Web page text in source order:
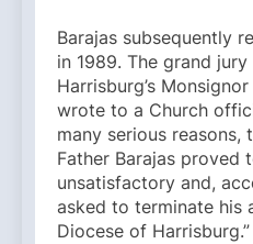
Barajas subsequently
in 1989. The grand
Harrisburg’s
wrote to a Church
many serious
Father Barajas proved
unsatisfactory and,
asked to terminate his
Diocese of Harrisburg.”